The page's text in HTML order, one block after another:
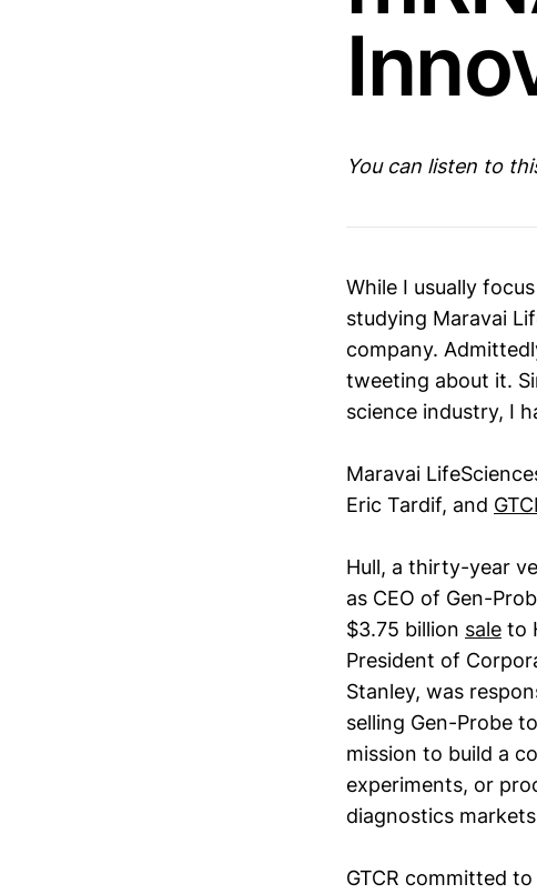
You can listen to
While I usually
studying Maravai
company.
tweeting about it.
science industry, I
Maravai
Eric Tardif, and
Hull, a thirty-year
as CEO of Gen-
$3.75 billion sale to
President of
Stanley, was
selling Gen-Probe
mission to build a
experiments, or
diagnostics
GTCR committed